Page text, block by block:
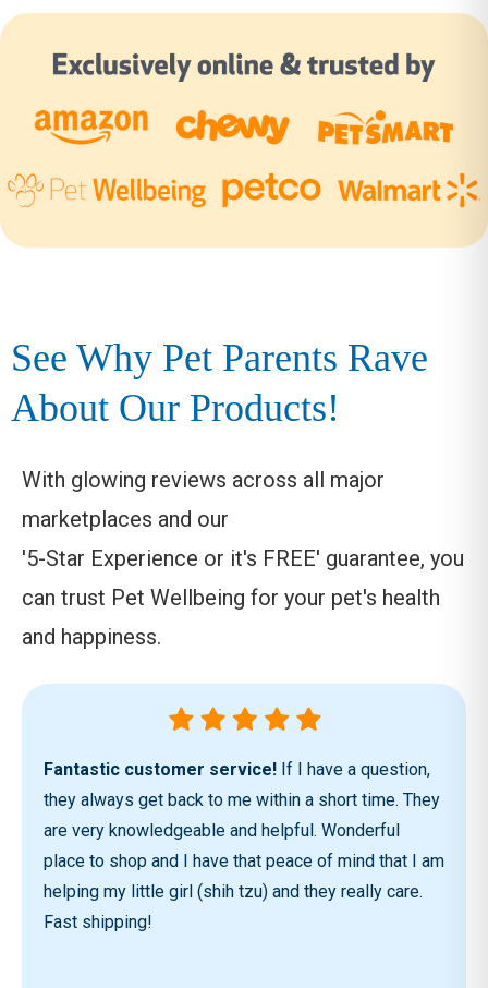
See Why Pet Parents Rave
About Our Products!
With glowing reviews across all major
marketplaces and our
'5-Star Experience or it's FREE' guarantee, you
can trust Pet Wellbeing for your pet's health
and happiness.
Fantastic customer service! If I have a question,
they always get back to me within a short time. They
are very knowledgeable and helpful. Wonderful
place to shop and I have that peace of mind that I am
helping my little girl (shih tzu) and they really care.
Fast shipping!